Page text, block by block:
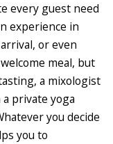
every guest need
experience in
or even
meal, but
a mixologist
private yoga
you decide
you to